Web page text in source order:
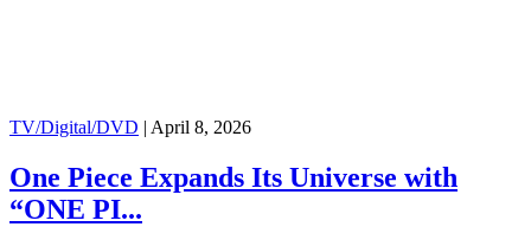
TV/Digital/DVD | April 8, 2026
One Piece Expands Its Universe with
“ONE PI...